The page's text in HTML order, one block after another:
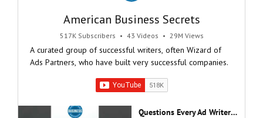
American Business Secrets
517K Subscribers • 43 Videos • 29M Views
A curated group of successful writers, often Wizard of
Ads Partners, who have built very successful companies.
Questions Every Ad Writer Should Help Listeners Answer #businessgrowth #sales #advice #learnenglish